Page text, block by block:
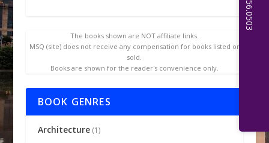
The books shown are NOT affiliate links.
MSQ (site) does not receive any compensation for books listed or
sold.
Books are shown for the reader's convenience only.
BOOK GENRES
Architecture(1)